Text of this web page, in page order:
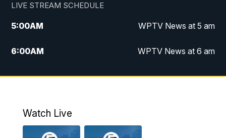
LIVE STREAM SCHEDULE
5:00AM WPTV News at 5 am
6:00AM WPTV News at 6 am
7:00AM WPTV News at 7 am
10:00AM
Watch Live